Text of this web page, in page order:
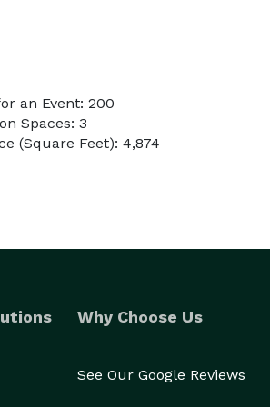
an Event: 200
Spaces: 3
(Square Feet): 4,874
Why Choose Us
See Our Google Reviews